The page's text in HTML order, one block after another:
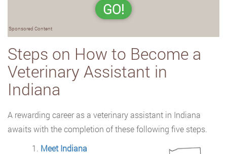
GO!
Sponsored Content
Steps on How to Become a
Veterinary Assistant in
Indiana
A rewarding career as a veterinary assistant in Indiana
awaits with the completion ofthese following five steps.
Meet Indiana